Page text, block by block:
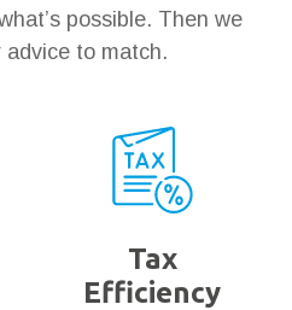
possible. Then we
advice to match.
Tax
Efficiency